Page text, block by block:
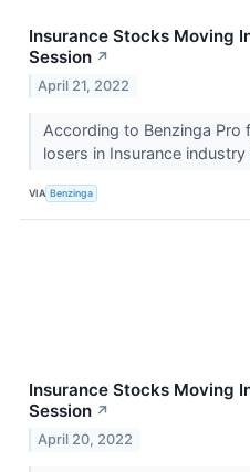
Insurance Stocks Moving
Session ↗
April 21, 2022
According to Benzinga Pro
losers in Insurance
VIA Benzinga
Insurance Stocks Moving
Session ↗
April 20, 2022